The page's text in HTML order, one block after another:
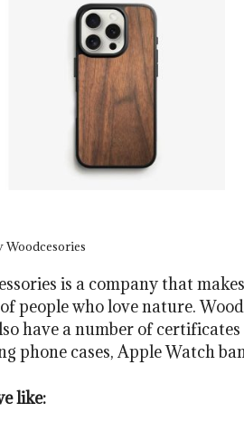
Woodcesories
is a company that
people who love nature.
have a number of
phone cases, Apple Watch
like: